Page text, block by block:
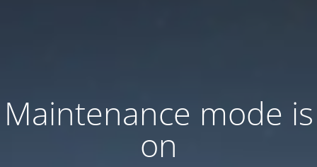
Maintenance mode is
on